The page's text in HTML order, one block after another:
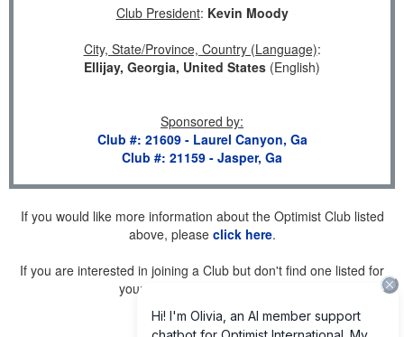
Club President: Kevin Moody
City, State/Province, Country (Language):
Ellijay, Georgia, United States (English)
Sponsored by:
Club #: 21609 - Laurel Canyon, Ga
Club #: 21159 - Jasper, Ga
If you would like more information about the Optimist Club listed
above, please click here.
If you are interested in joining a Club but don't find one listed for
your area, please